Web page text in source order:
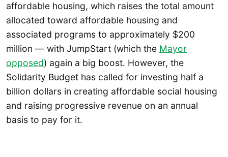
affordable housing, which raises the total amount
allocated toward affordable housing and
associated programs to approximately $200
million — with JumpStart (which the Mayor
opposed) again a big boost. However, the
Solidarity Budget has called for investing half a
billion dollars in creating affordable social housing
and raising progressive revenue on an annual
basis to pay for it.